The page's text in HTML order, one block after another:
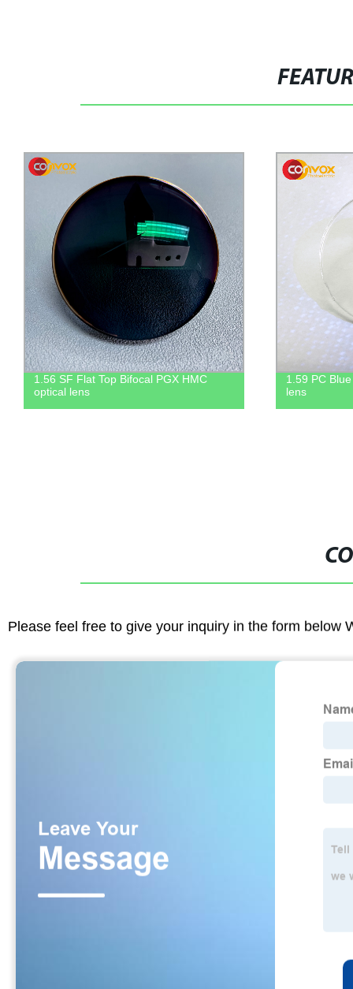
1.59 PC Blue block UV420 HMC optical
lens
Anti-Fog
Please feel free to give your inquiry in the form below